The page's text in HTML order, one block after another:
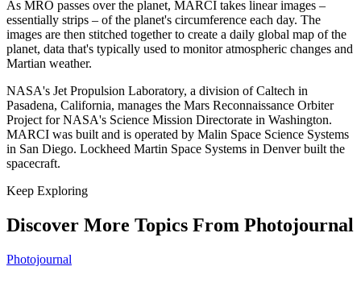
As MRO passes over the planet, MARCI takes linear images –
essentially strips – of the planet's circumference each day. The
images are then stitched together to create a daily global map of the
planet, data that's typically used to monitor atmospheric changes and
Martian weather.
NASA's Jet Propulsion Laboratory, a division of Caltech in
Pasadena, California, manages the Mars Reconnaissance Orbiter
Project for NASA's Science Mission Directorate in Washington.
MARCI was built and is operated by Malin Space Science Systems
in San Diego. Lockheed Martin Space Systems in Denver built the
spacecraft.
Keep Exploring
Discover More Topics From Photojournal
Photojournal